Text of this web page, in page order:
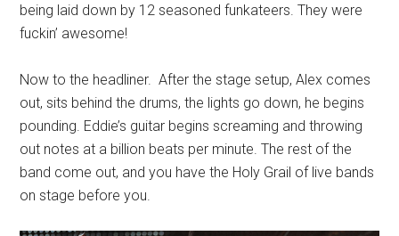
being laid down by 12 seasoned funkateers. They were
fuckin’ awesome!
Now to the headliner. After the stage setup, Alex comes
out, sits behind the drums, the lights go down, he begins
pounding. Eddie’s guitar begins screaming and throwing
out notes at a billion beats per minute. The rest of the
band come out, and you have the Holy Grail of live bands
on stage before you.